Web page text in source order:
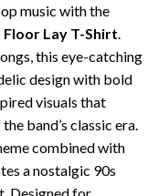
music with the
Floor Lay T-Shirt.
this eye-catching
design with bold
visuals that
band’s classic era.
combined with
a nostalgic 90s